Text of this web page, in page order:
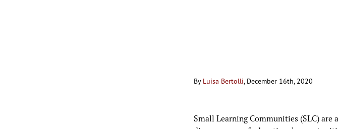
By Luisa Bertolli, December 16th, 2020
Small Learning Communities (SLC)